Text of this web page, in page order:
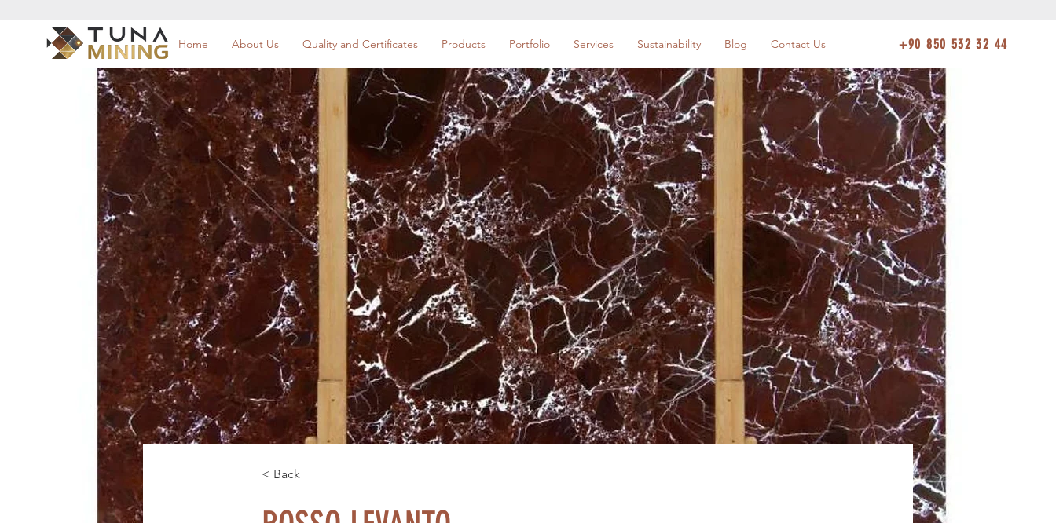
+90 850 532 32 44
Home About Us Quality and Certificates Products Portfolio Services Sustainability Blog Contact Us
< Back